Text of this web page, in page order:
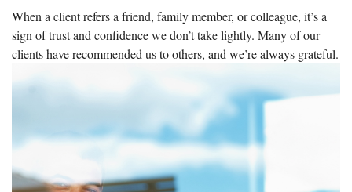
When a client refers a friend, family member, or colleague, it’s a
sign of trust and confidence we don’t take lightly. Many of our
clients have recommended us to others, and we’re always grateful.